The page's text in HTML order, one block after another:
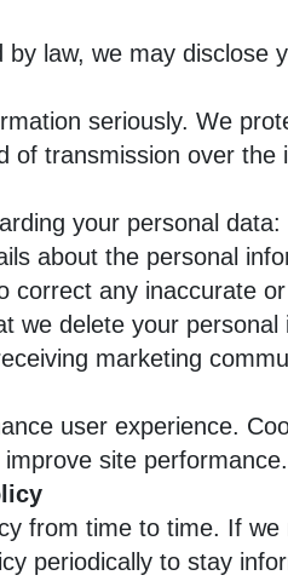
by law, we may disclose
seriously. We
of transmission over the
your personal data:
about the personal
correct any inaccurate
we delete your
marketing
user experience.
site
from time to time. If
periodically to stay